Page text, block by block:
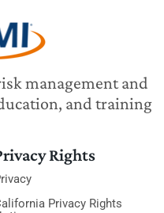
management and
and training
Rights
Privacy Rights